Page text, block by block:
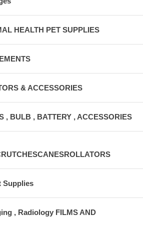
HEALTH PET SUPPLIES
& ACCESSORIES
, BULB , BATTERY , ACCESSORIES
Supplies
, Radiology FILMS AND